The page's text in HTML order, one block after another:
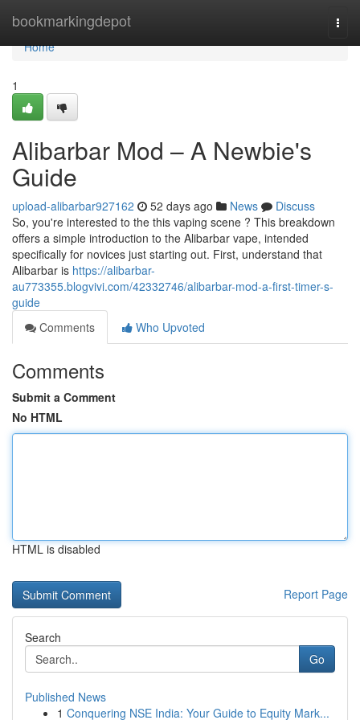
bookmarkingdepot
Home
Home
1
Alibarbar Mod – A Newbie's
Guide
upload-alibarbar927162 52 days ago News
Discuss
So, you're interested to the this vaping scene ? This breakdown
offers a simple introduction to the Alibarbar vape, intended
specifically for novices just starting out. First, understand that
Alibarbar is https://alibarbar-
au773355.blogvivi.com/42332746/alibarbar-mod-a-first-timer-s-
guide
Comments
Who Upvoted
Comments
Submit a Comment
No HTML
HTML is disabled
Report Page
Search
Go
Published News
1 Conquering NSE India: Your Guide to Equity Mark...